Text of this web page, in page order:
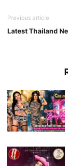
Previous article
Latest Thailand